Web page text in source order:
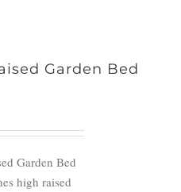
Garden Bed
Garden Bed
high raised